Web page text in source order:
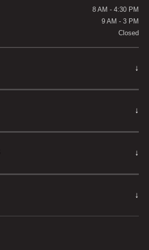
↓
↓
↓
↓
8 AM - 4:30 PM
9 AM - 3 PM
Closed